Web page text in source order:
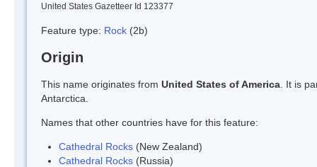
United States Gazetteer Id 123377
Feature type: Rock (2b)
Origin
This name originates from United States of America . It is
Antarctica.
Names that other countries have for this feature:
Cathedral Rocks (New Zealand)
Cathedral Rocks (Russia)